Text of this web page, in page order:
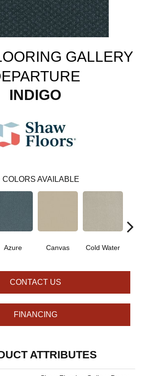
GALLERY
INDIGO
COLORS AVAILABLE
Azure Canvas Cold Water
CONTACT US
FINANCING
ATTRIBUTES